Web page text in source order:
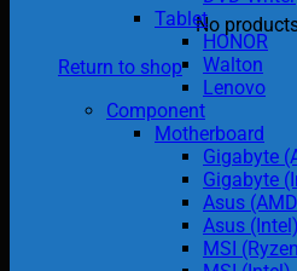
No
Return to shop
Tablet
HONOR
Walton
Lenovo
Component
Motherboard
Gigabyte
Gigabyte
Asus
Asus (Intel)
MSI